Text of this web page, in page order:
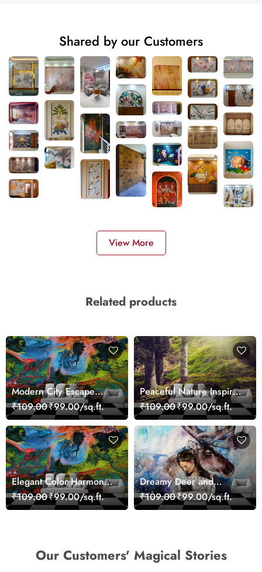
Shared by our Customers
View More
Related products
Modern City Escape
Skyline Landscape View
wallpaper
₹109.00₹99.00/sq.ft.
Peaceful Nature Inspired
Forest Wallpaper
₹109.00₹99.00/sq.ft.
Elegant Color Harmony
Art Design wallpaper
₹109.00₹99.00/sq.ft.
Dreamy Deer and
Woman Art Wall Mural
Wallpaper
₹109.00₹99.00/sq.ft.
Our Customers' Magical Stories